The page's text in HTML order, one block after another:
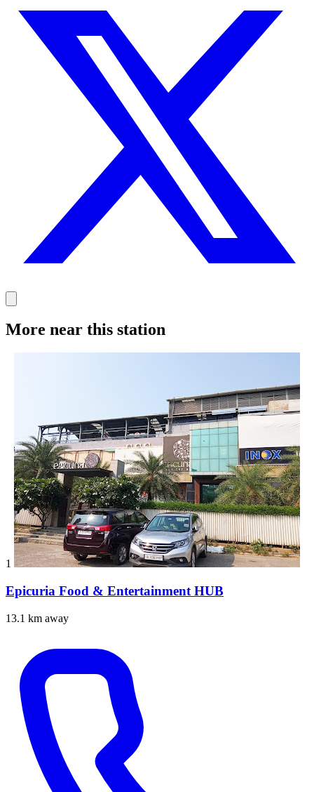
More near this station
1
Epicuria Food & Entertainment HUB
13.1 km away